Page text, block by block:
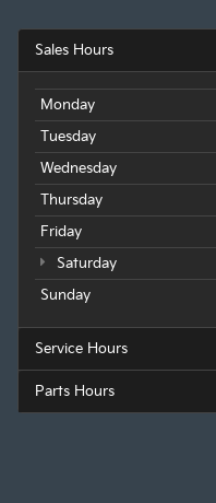
Sales Hours
Monday
Tuesday
Wednesday
Thursday
Friday
Saturday
Sunday
Service Hours
Parts Hours